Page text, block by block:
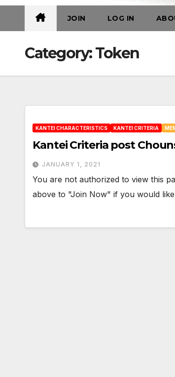
JOIN LOG IN
Category:Token
KANTEI CHARACTERISTICS KANTEI CRITERIA
Kantei Criteria post
JANUARY 1, 2021
You are not authorized to view this
above to "Join Now" if you would